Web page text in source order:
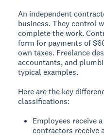
An independent
business. They control
complete the work.
form for payments of
own taxes. Freelance
accountants, and
typical examples.
Here are the key
classifications:
Employees receive
contractors receive